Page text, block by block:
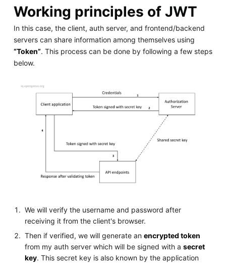
Working principles of JWT
In this case, the client, auth server, and frontend/backend
servers can share information among themselves using
“Token”. This process can be done by following a few steps
below.
We will verify the username and password after
receiving it from the client's browser.
Then if verified, we will generate anencrypted token
from my auth server which will be signed with asecret
key. This secret key is also known by the application